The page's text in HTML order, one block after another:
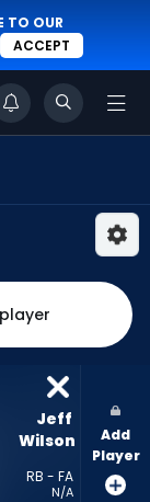
TO OUR
ACCEPT
Jeff
Wilson
RB - FA
N/A
Add
Player